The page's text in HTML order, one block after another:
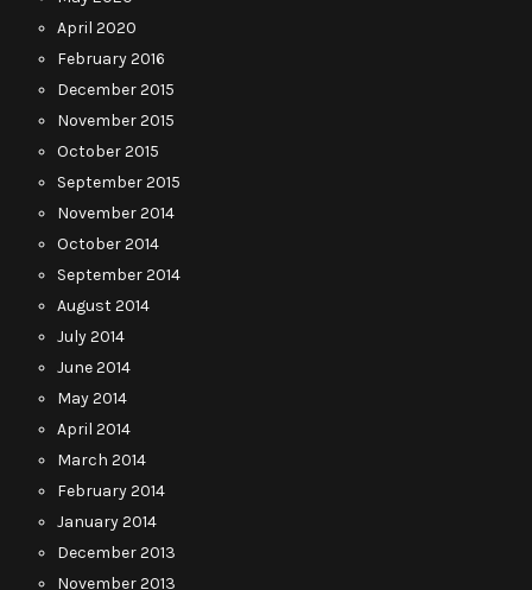
April 2020
February 2016
December 2015
November 2015
October 2015
September 2015
November 2014
October 2014
September 2014
August 2014
July 2014
June 2014
May 2014
April 2014
March 2014
February 2014
January 2014
December 2013
November 2013